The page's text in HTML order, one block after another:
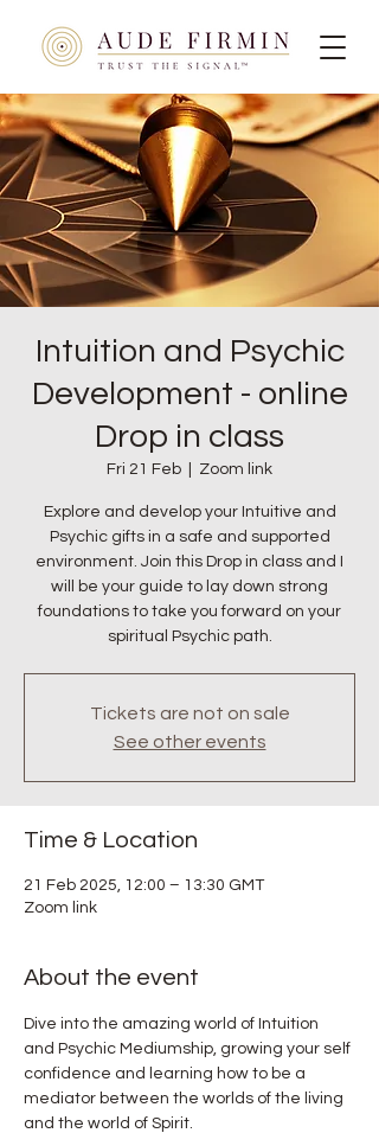
Intuition and Psychic
Development - online
Drop in class
Fri 21 Feb Zoom link
Explore and develop your Intuitive and
Psychic gifts in a safe and supported
environment. Join this Drop in class and I
will be your guide to lay down strong
foundations to take you forward on your
spiritual Psychic path.
Tickets are not on sale
See other events
Time & Location
21 Feb 2025, 12:00 – 13:30 GMT
Zoom link
About the event
Dive into the amazing world of Intuition
and Psychic Mediumship, growing your self
confidence and learning how to be a
mediator between the worlds of the living
and the world of Spirit.